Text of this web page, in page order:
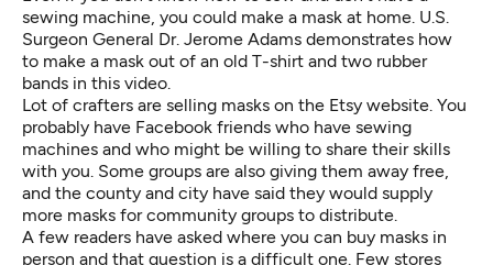
sewing machine, you could make a mask at home. U.S.
Surgeon General Dr. Jerome Adams demonstrates how
to make a mask out of an old T-shirt and two rubber
bands in this video.
Lot of crafters are selling masks on the Etsy website. You
probably have Facebook friends who have sewing
machines and who might be willing to share their skills
with you. Some groups are also giving them away free,
and the county and city have said they would supply
more masks for community groups to distribute.
A few readers have asked where you can buy masks in
person and that question is a difficult one. Few stores